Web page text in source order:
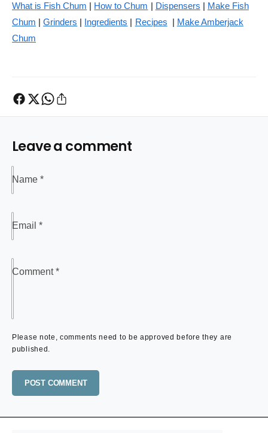
What is Fish Chum | How to Chum | Dispensers | Make Fish
Chum | Grinders | Ingredients | Recipes | Make Amberjack
Chum
Leave a comment
Name *
Email *
Comment*
Please note, comments need to be approved before they are
published.